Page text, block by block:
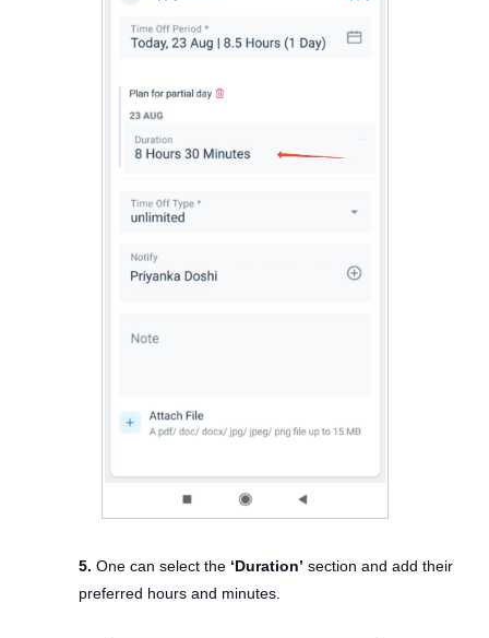
5. One can select the ‘Duration’ section and add their
preferred hours and minutes.